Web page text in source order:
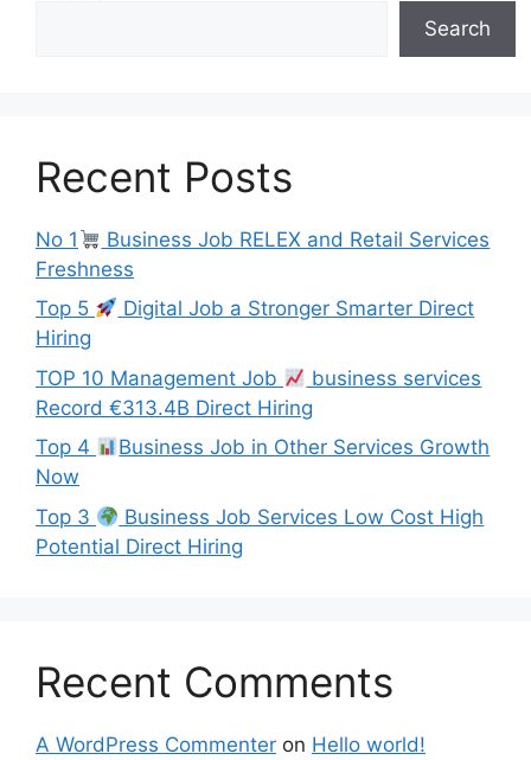
Search
Recent Posts
No 1
Business Job RELEX and Retail Services
Freshness
Top 5
Digital Job a Stronger Smarter Direct
Hiring
TOP 10 Management Job
business services
Record €313.4B Direct Hiring
Top 4
Business Job in Other Services Growth
Now
Top 3
Business Job Services Low Cost High
Potential Direct Hiring
Recent Comments
A WordPress Commenter on Hello world!